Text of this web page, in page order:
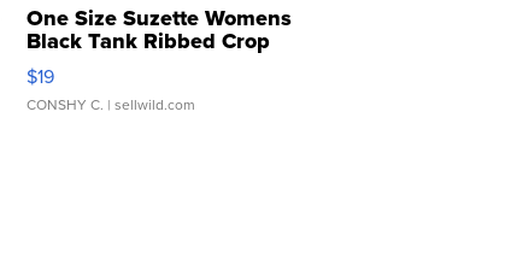
One Size Suzette Womens
Black Tank Ribbed Crop
Asymmetrical ...
$19
CONSHY C. | sellwild.com